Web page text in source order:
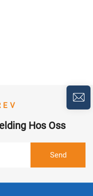
Hos Oss